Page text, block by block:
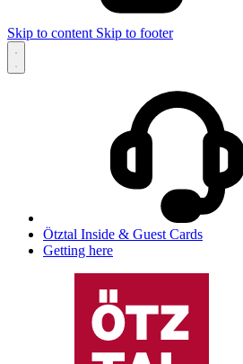
Skip to content Skip to footer
Ötztal Inside & Guest Cards
Getting here